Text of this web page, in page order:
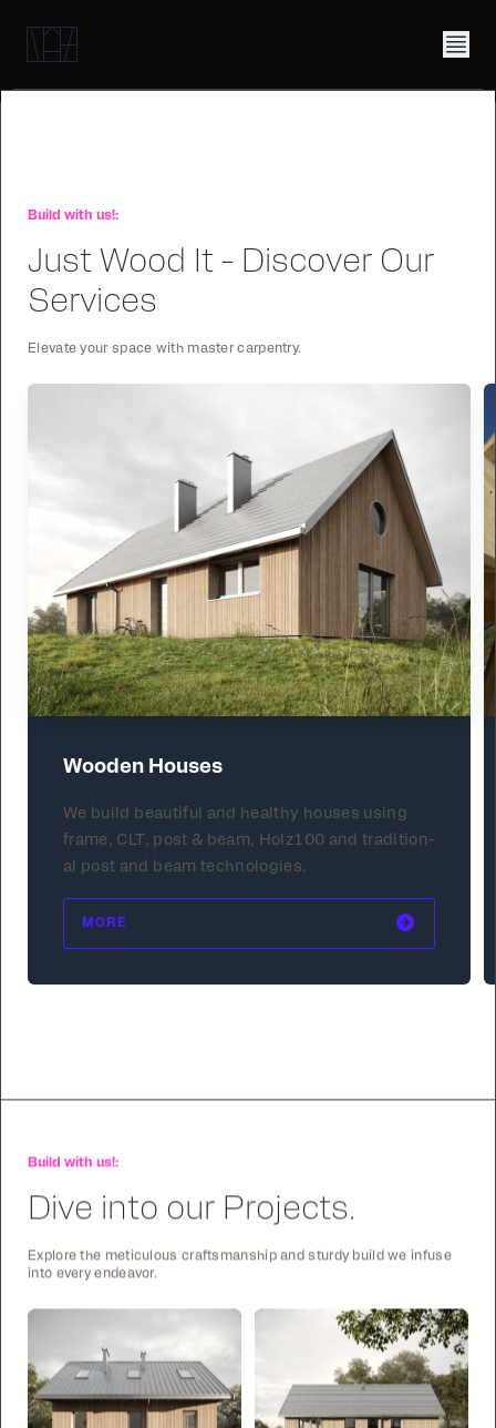
Build with us!:
Just Wood It - Discover Our
Services
Elevate your space with master carpentry.
Wooden Houses
We build beau­ti­ful and healthy hous­es us­ing
frame, CLT, post & beam, Holz100 and tra­di­tion­
al post and beam tech­nolo­gies.
MORE
Build with us!:
Dive into our Projects.
Explore the meticulous craftsmanship and sturdy build we infuse
into every endeavor.
Stick
Frame
122 2
Frame
105 1